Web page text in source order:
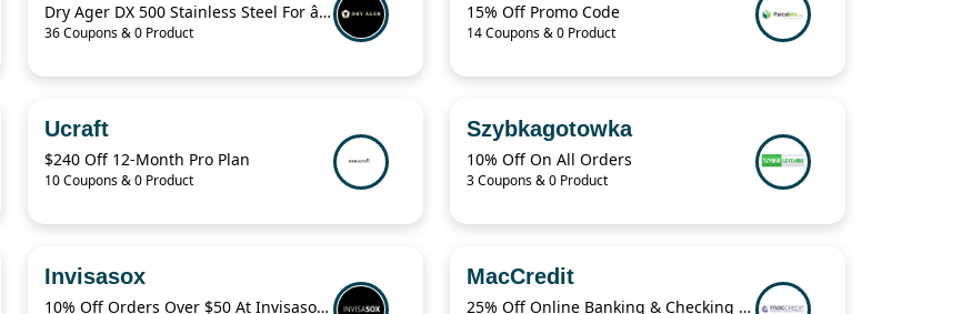
Dry Ager DX 500 Stainless Steel For â‚¬76.94
36 Coupons & 0 Product
15% Off Promo Code
14 Coupons & 0 Product
Ucraft
$240 Off 12-Month Pro Plan
10 Coupons & 0 Product
Szybkagotowka
10% Off On All Orders
3 Coupons & 0 Product
Invisasox
10% Off Orders Over $50 At Invisasox.Com
MacCredit
25% Off Online Banking & Checking Items When You Buy 2 from MacCredit